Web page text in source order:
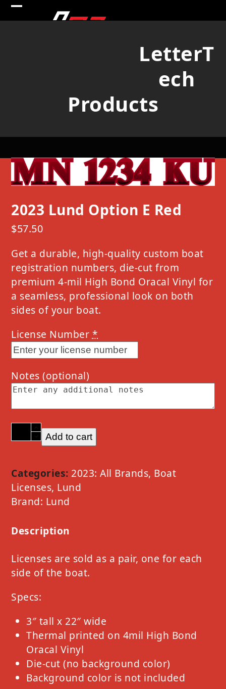
Skip
toOpen
Close
LetterT
ech
Products
2023 Lund Option E Red
$57.50
Get a durable, high-quality custom boat
registration numbers, die-cut from
premium 4-mil High Bond Oracal Vinyl for
a seamless, professional look on both
sides of your boat.
License Number*
Notes(optional)
2023
Lund
E
Red
quantity
Add to cart
Categories: 2023: All Brands, Boat
Licenses, Lund
Brand: Lund
Description
Licenses are sold as a pair, one for each
side of the boat.
Specs:
3″ tall x 22″ wide
Thermal printed on 4mil High Bond
Oracal Vinyl
Die-cut (no background color)
Background color is not included